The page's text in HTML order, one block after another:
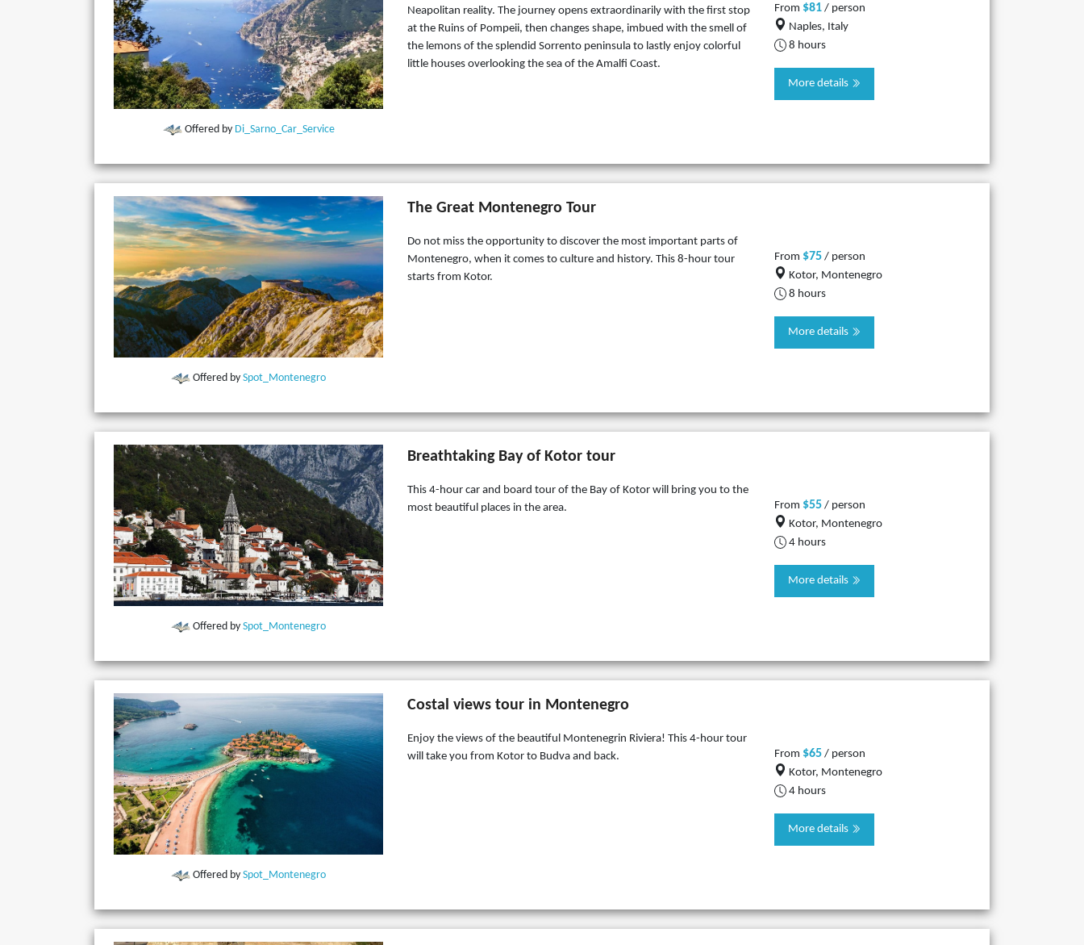
Offered by Di_Sarno_Car_Service
Neapolitan reality. The journey opens extraordinarily with the first stop
at the Ruins of Pompeii, then changes shape, imbued with the smell of
the lemons of the splendid Sorrento peninsula to lastly enjoy colorful
little houses overlooking the sea of the Amalfi Coast.
From $81 / person
Naples, Italy
8 hours
More details
Offered by Spot_Montenegro
The Great Montenegro Tour
Do not miss the opportunity to discover the most important parts of
Montenegro, when it comes to culture and history. This 8-hour tour
starts from Kotor.
From $75 / person
Kotor, Montenegro
8 hours
More details
Offered by Spot_Montenegro
Breathtaking Bay of Kotor tour
This 4-hour car and board tour of the Bay of Kotor will bring you to the
most beautiful places in the area.
From $55 / person
Kotor, Montenegro
4 hours
More details
Offered by Spot_Montenegro
Costal views tour in Montenegro
Enjoy the views of the beautiful Montenegrin Riviera! This 4-hour tour
will take you from Kotor to Budva and back.
From $65 / person
Kotor, Montenegro
4 hours
More details